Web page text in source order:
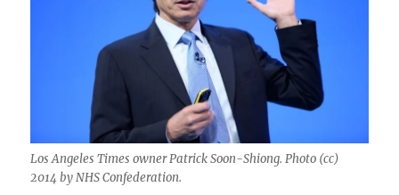
Los Angeles Times owner Patrick Soon-Shiong. Photo (cc)
2014 by NHS Confederation.